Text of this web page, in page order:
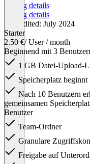
Pricing details
Pricing details
Last edited: July 2024
Starter
2.50 €/ User / month
Beginnend mit 3
1 GB Datei-Upload-
Speicherplatz
Nach 10 Benutzern
gemeinsamen
Benutzer
Team-Ordner
Granulare
Freigabe auf